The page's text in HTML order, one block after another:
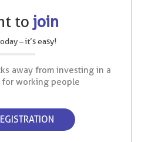
to join
– it’s easy!
away from investing in a
working people